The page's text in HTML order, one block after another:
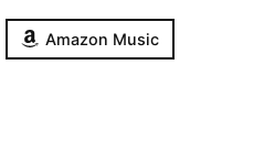
Amazon Music